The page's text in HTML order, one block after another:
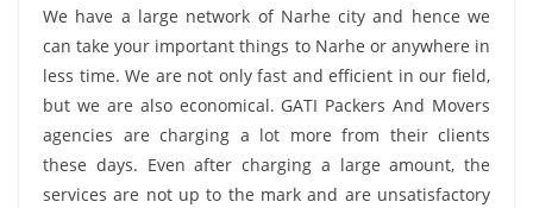
We have a large network of Narhe city and hence we
can take your important things to Narhe or anywhere in
less time. We are not only fast and efficient in our field,
but we are also economical. GATI Packers And Movers
agencies are charging a lot more from their clients
these days. Even after charging a large amount, the
services are not up to the mark and are unsatisfactory